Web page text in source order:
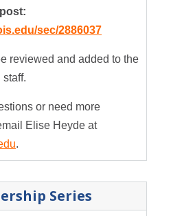
sec/2886037
reviewed and added to the
staff.
or need more
Elise Heyde at
.
Series